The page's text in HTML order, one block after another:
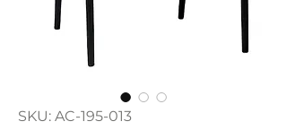
SKU: AC-195-013